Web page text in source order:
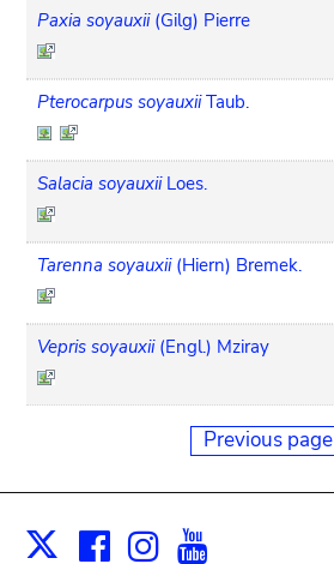
Paxia soyauxii (Gilg) Pierre
Pterocarpus soyauxii Taub.
Salacia soyauxii Loes.
Tarenna soyauxii (Hiern) Bremek.
Vepris soyauxii (Engl.) Mziray
Previous page
X Facebook
Instagram